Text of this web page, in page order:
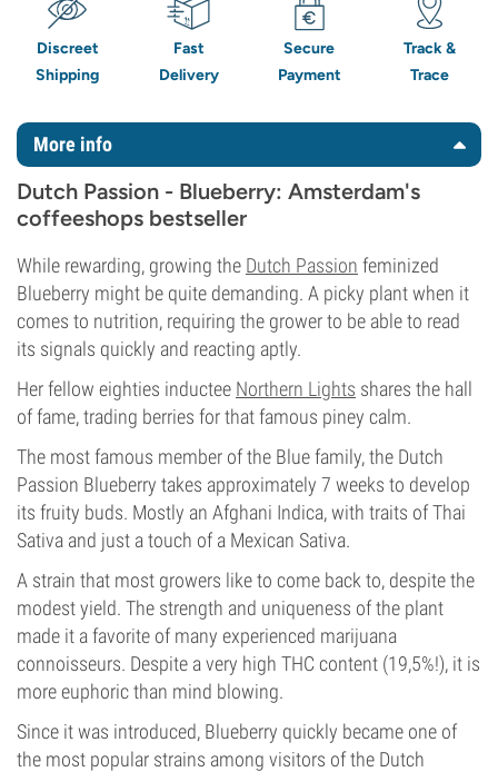
Discreet
Shipping
Fast
Delivery
Secure
Payment
Track &
Trace
More info
Dutch Passion - Blueberry: Amsterdam's
coffeeshops bestseller
While rewarding, growing the Dutch Passion feminized
Blueberry might be quite demanding. A picky plant when it
comes to nutrition, requiring the grower to be able to read
its signals quickly and reacting aptly.
Her fellow eighties inductee Northern Lights shares the hall
of fame, trading berries for that famous piney calm.
The most famous member of the Blue family, the Dutch
Passion Blueberry takes approximately 7 weeks to develop
its fruity buds. Mostly an Afghani Indica, with traits of Thai
Sativa and just a touch of a Mexican Sativa.
A strain that most growers like to come back to, despite the
modest yield. The strength and uniqueness of the plant
made it a favorite of many experienced marijuana
connoisseurs. Despite a very high THC content (19,5%!), it is
more euphoric than mind blowing.
Since it was introduced, Blueberry quickly became one of
the most popular strains among visitors of the Dutch